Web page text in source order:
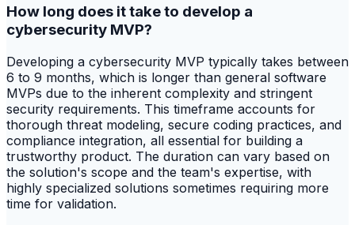
How long does it take to develop a
cybersecurity MVP?
Developing a cybersecurity MVP typically takes between
6 to 9 months, which is longer than general software
MVPs due to the inherent complexity and stringent
security requirements. This timeframe accounts for
thorough threat modeling, secure coding practices, and
compliance integration, all essential for building a
trustworthy product. The duration can vary based on
the solution's scope and the team's expertise, with
highly specialized solutions sometimes requiring more
time for validation.